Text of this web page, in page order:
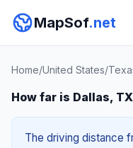
MapSof.net
Home/United States/
How far is Dallas,
The driving distance